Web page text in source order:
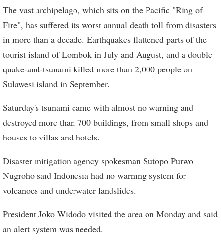
The vast archipelago, which sits on the Pacific "Ring of
Fire", has suffered its worst annual death toll from disasters
in more than a decade. Earthquakes flattened parts of the
tourist island of Lombok in July and August, and a double
quake-and-tsunami killed more than 2,000 people on
Sulawesi island in September.
Saturday's tsunami came with almost no warning and
destroyed more than 700 buildings, from small shops and
houses to villas and hotels.
Disaster mitigation agency spokesman Sutopo Purwo
Nugroho said Indonesia had no warning system for
volcanoes and underwater landslides.
President Joko Widodo visited the area on Monday and said
an alert system was needed.